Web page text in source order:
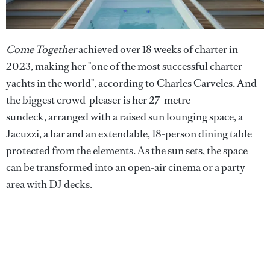
Come Togetherachieved over 18 weeks of charter in
2023, making her "one of the most successful charter
yachts in the world", according to Charles Carveles. And
the biggest crowd-pleaser is her 27-metre
sundeck, arranged with a raised sun lounging space, a
Jacuzzi, a bar and an extendable, 18-person dining table
protected from the elements. As the sun sets, the space
can be transformed into an open-air cinema or a party
area with DJ decks.